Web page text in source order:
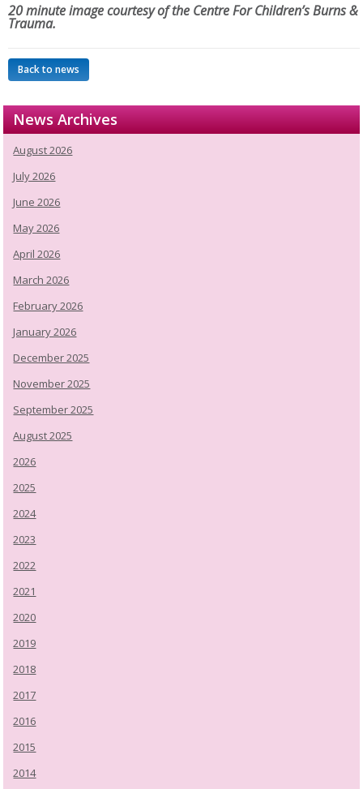
20 minute image courtesy of the Centre For Children’s Burns &
Trauma.
Back to news
News Archives
August 2026
July 2026
June 2026
May 2026
April 2026
March 2026
February 2026
January 2026
December 2025
November 2025
September 2025
August 2025
2026
2025
2024
2023
2022
2021
2020
2019
2018
2017
2016
2015
2014